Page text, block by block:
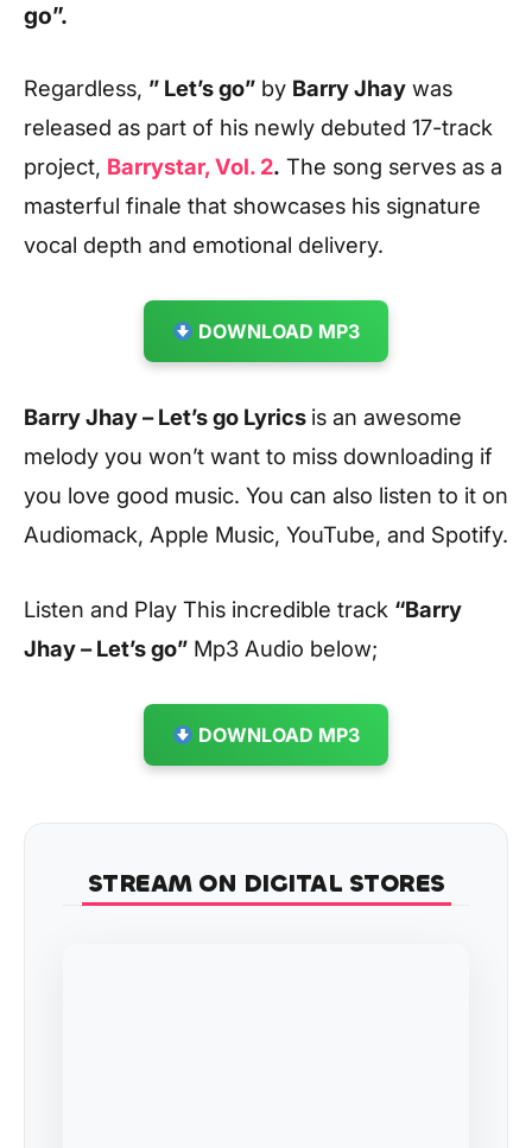
go”.
Regardless, ” Let’s go” by Barry Jhay was
released as part of his newly debuted 17-track
project, Barrystar, Vol. 2. The song serves as a
masterful finale that showcases his signature
vocal depth and emotional delivery.
DOWNLOAD MP3
Barry Jhay – Let’s go Lyrics is an awesome
melody you won’t want to miss downloading if
you love good music. You can also listen to it on
Audiomack, Apple Music, YouTube, and Spotify.
Listen and Play This incredible track “Barry
Jhay – Let’s go” Mp3 Audio below;
DOWNLOAD MP3
STREAM ON DIGITAL STORES